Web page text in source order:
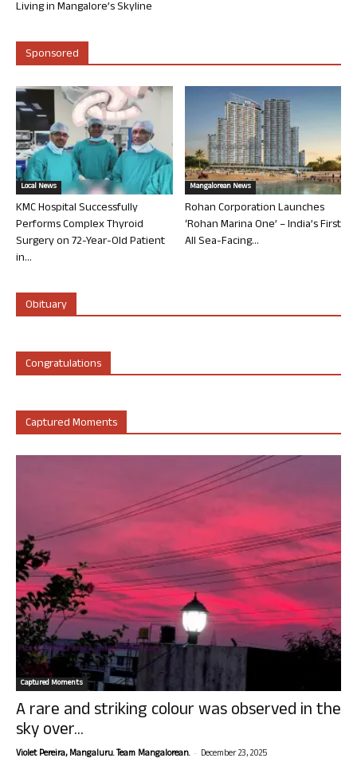
Living in Mangalore’s Skyline
Sponsored
Local News
KMC Hospital Successfully
Performs Complex Thyroid
Surgery on 72-Year-Old Patient
in...
Mangalorean News
Rohan Corporation Launches
‘Rohan Marina One’ – India’s First
All Sea-Facing...
Obituary
Congratulations
Captured Moments
Captured Moments
A rare and striking colour was observed in the
sky over...
Violet Pereira, Mangaluru. Team Mangalorean. - December 23, 2025